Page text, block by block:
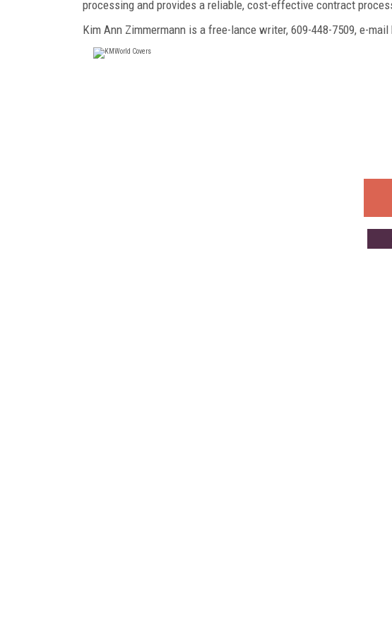
processing and provides a reliable, cost-effective contract
Kim Ann Zimmermann is a free-lance writer, 609-448-7509, e-